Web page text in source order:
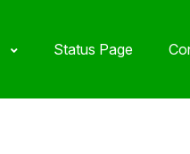
Status Page